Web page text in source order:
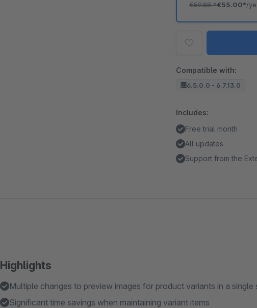
€59.88*€55.00*/
Compatible with:
6.5.0.0 - 6.7.13.0
Includes:
Free trial month
All updates
Support from the
Highlights
Multiple changes to preview images for product variants in a single
Significant time savings when maintaining variant items